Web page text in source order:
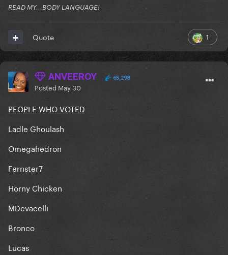
READ MY...BODY LANGUAGE!
1
Quote
ANVEEROY 65,298
Posted May 30
PEOPLE WHO VOTED
Ladle Ghoulash
Omegahedron
Fernster7
Horny Chicken
MDevacelli
Bronco
Lucas